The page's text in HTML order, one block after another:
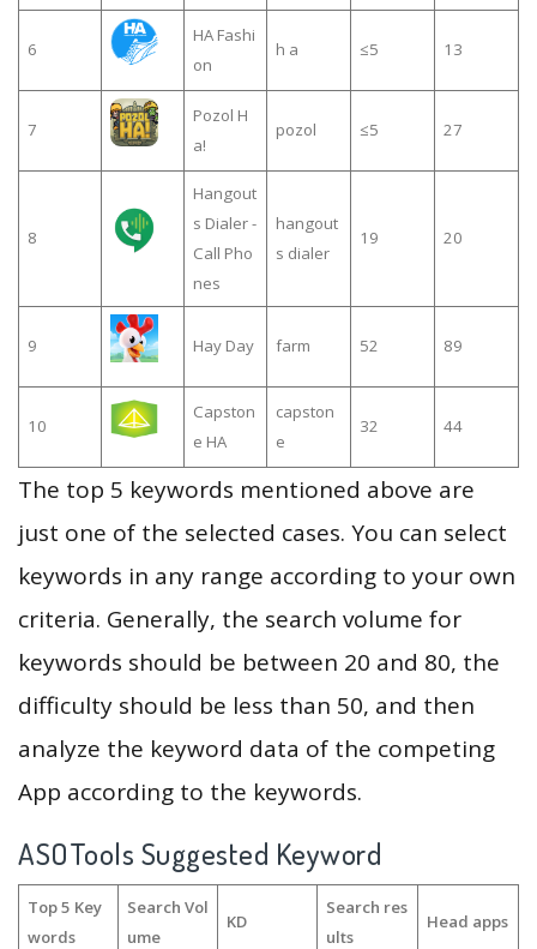
6
HA Fashi
on
h a ≤5 13
7
Pozol H
a!
pozol ≤5 27
8
Hangout
s Dialer -
Call Pho
nes
hangout
s dialer
19 20
9 Hay Day farm 52 89
10
Capston
e HA
capston
e
32 44
The top 5 keywords mentioned above are
just one of the selected cases. You can select
keywords in any range according to your own
criteria. Generally, the search volume for
keywords should be between 20 and 80, the
difficulty should be less than 50, and then
analyze the keyword data of the competing
App according to the keywords.
ASOTools Suggested Keyword
Top 5 Key
words
Search Vol
ume
KD
Search res
ults
Head apps